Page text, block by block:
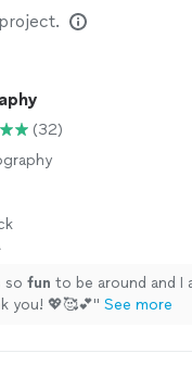
(32)
so fun to be around and I
you! 💖🥰💕" See more